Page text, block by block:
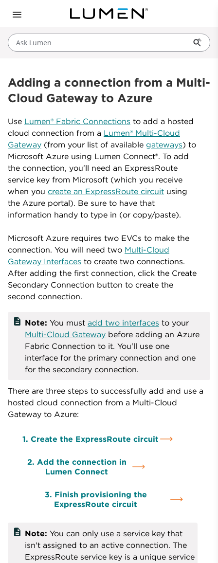
Ask Lumen
Adding a connection from a Multi-
Cloud Gateway to Azure
Use Lumen® Fabric Connections to add a hosted
cloud connection from a Lumen® Multi-Cloud
Gateway (from your list of available gateways) to
Microsoft Azure using Lumen Connect®. To add
the connection, you'll need an ExpressRoute
service key from Microsoft (which you receive
when you create an ExpressRoute circuit using
the Azure portal). Be sure to have that
information handy to type in (or copy/paste).
Microsoft Azure requires two EVCs to make the
connection. You will need two Multi-Cloud
Gateway Interfaces to create two connections.
After adding the first connection, click the Create
Secondary Connection button to create the
second connection.
description Note: You must add two interfaces to your
Multi-Cloud Gateway before adding an Azure
Fabric Connection to it. You'll use one
interface for the primary connection and one
for the secondary connection.
There are three steps to successfully add and use a
hosted cloud connection from a Multi-Cloud
Gateway to Azure:
1. Create the ExpressRoute circuit
2. Add the connection in
Lumen Connect
3. Finish provisioning the
ExpressRoute circuit
description Note: You can only use a service key that
isn't assigned to an active connection. The
ExpressRoute service key is a unique service